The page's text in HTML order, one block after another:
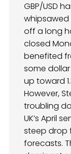
GBP/USD
off a long
closed
benefited
some dollar
up toward
However,
troubling
UK’s April
steep drop
forecasts.